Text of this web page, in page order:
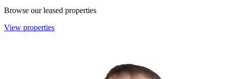
Browse our leased properties
View properties